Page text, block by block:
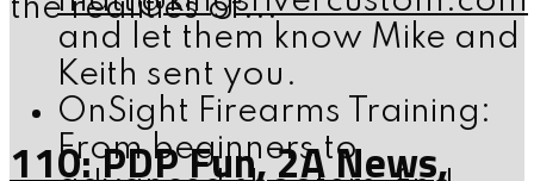
and let them know Mike and
Keith sent you.
OnSight Firearms Training:
From beginners to
the realities of...
110: PDP Fun, 2A News,